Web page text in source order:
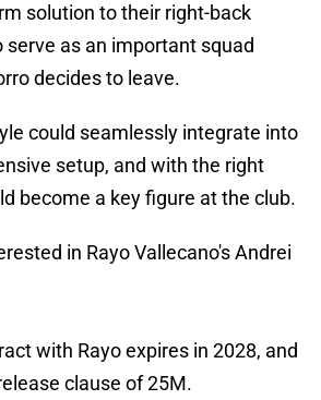
solution to their right-back
as an important squad
decides to leave.
could seamlessly integrate into
setup, and with the right
become a key figure at the club.
in Rayo Vallecano's Andrei
with Rayo expires in 2028, and
clause of 25M.